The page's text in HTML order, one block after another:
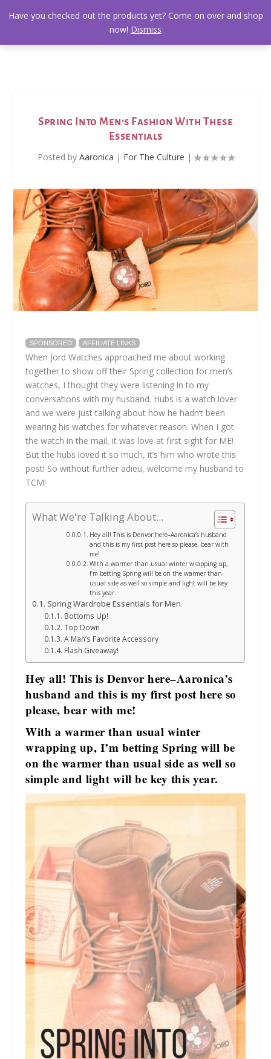
Spring Into Men’s Fashion With These
Essentials
Posted by Aaronica | For The Culture |
SPONSORED AFFILIATE LINKS
When Jord Watches approached me about working
together to show off their Spring collection for men’s
watches, I thought they were listening in to my
conversations with my husband. Hubs is a watch lover
and we were just talking about how he hadn’t been
wearing his watches for whatever reason. When I got
the watch in the mail, it was love at first sight for ME!
But the hubs loved it so much, it’s him who wrote this
post! So without further adieu, welcome my husband to
TCM!
What We're Talking About...
Hey all! This is Denvor here–Aaronica’s husband
and this is my first post here so please, bear with
me!
With a warmer than usual winter wrapping up,
I’m betting Spring will be on the warmer than
usual side as well so simple and light will be key
this year.
Spring Wardrobe Essentials for Men
Bottoms Up!
Top Down
A Man’s Favorite Accessory
Flash Giveaway!
Hey all! This is Denvor here–Aaronica’s
husband and this is my first post here so
please, bear with me!
With a warmer than usual winter
wrapping up, I’m betting Spring will be
on the warmer than usual side as well so
simple and light will be key this year.
Have you checked out the products yet? Come on over and shop
now! Dismiss